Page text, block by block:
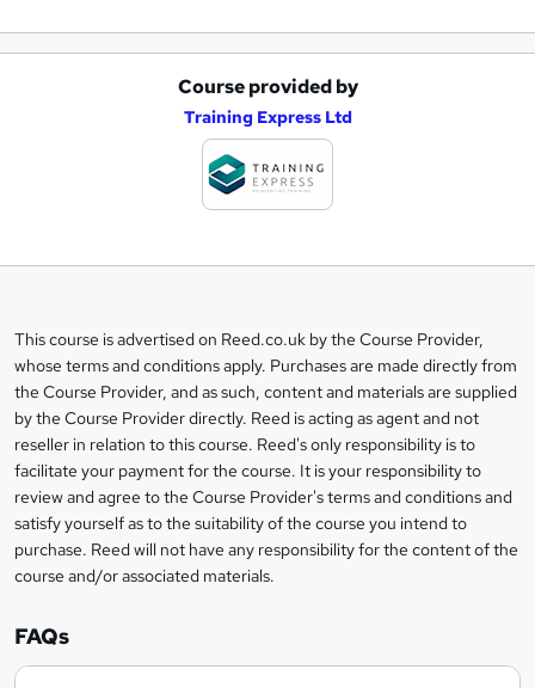
s
k
e
t
o
r
e
n
q
Course provided by
Training Express Ltd
Legal
information
This course is advertised on Reed.co.uk by the Course Provider,
whose terms and conditions apply. Purchases are made directly from
the Course Provider, and as such, content and materials are supplied
by the Course Provider directly. Reed is acting as agent and not
reseller in relation to this course. Reed's only responsibility is to
facilitate your payment for the course. It is your responsibility to
review and agree to the Course Provider's terms and conditions and
satisfy yourself as to the suitability of the course you intend to
purchase. Reed will not have any responsibility for the content of the
course and/or associated materials.
FAQs